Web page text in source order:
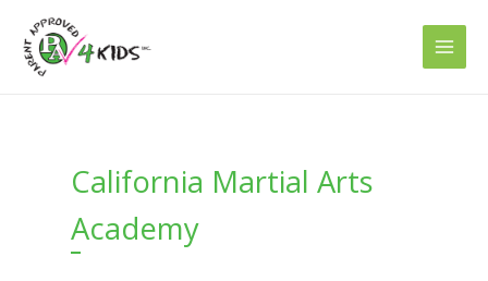
content
California Martial Arts
Academy